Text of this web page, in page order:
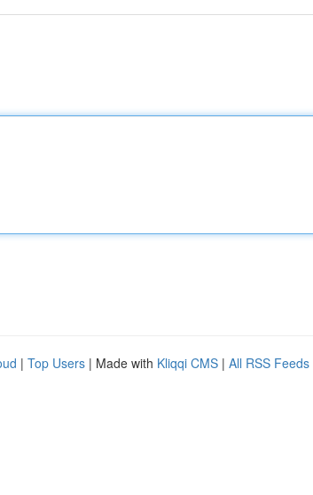
| Top Users | Made with Kliqqi CMS | All RSS Feeds